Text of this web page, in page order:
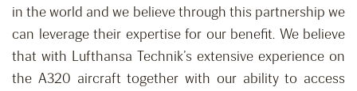
in the world and we believe through this partnership we
can leverage their expertise for our benefit. We believe
that with Lufthansa Technik’s extensive experience on
the A320 aircraft together with our ability to access